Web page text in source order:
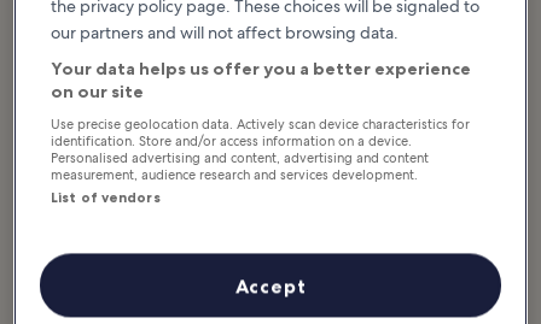
the privacy policy page. These choices will be signaled to
our partners and will not affect browsing data.
Your data helps us offer you a better experience
on our site
Use precise geolocation data. Actively scan device characteristics for
identification. Store and/or access information on a device.
Personalised advertising and content, advertising and content
measurement, audience research and services development.
List of vendors
Accept